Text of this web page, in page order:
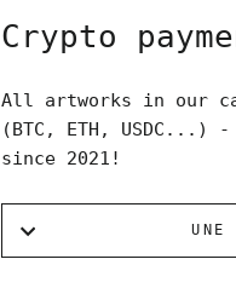
Crypto
All artworks in our
(BTC, ETH, USDC...)
since 2021!
UNE